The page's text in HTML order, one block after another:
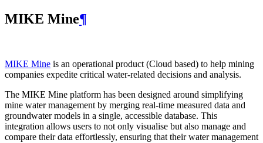
MIKE Mine¶
MIKE Mine is an operational product (Cloud based) to help mining
companies expedite critical water-related decisions and analysis.
The MIKE Mine platform has been designed around simplifying
mine water management by merging real-time measured data and
groundwater models in a single, accessible database. This
integration allows users to not only visualise but also manage and
compare their data effortlessly, ensuring that their water management